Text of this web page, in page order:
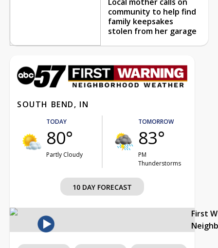
community to help find
family keepsakes
stolen from her garage
SOUTH BEND, IN
TODAY
80°
Partly Cloudy
TOMORROW
83°
PM
Thunderstorms
10 DAY FORECAST
First